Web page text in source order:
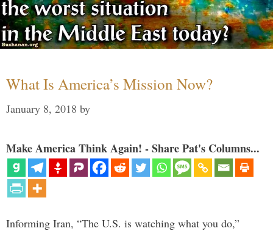
What Is America’s Mission Now?
January 8, 2018 by
Make America Think Again! - Share Pat's Columns...
Informing Iran, “The U.S. is watching what you do,”